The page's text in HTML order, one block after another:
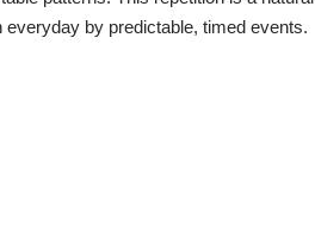
by predictable, timed events.